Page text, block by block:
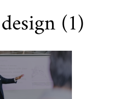
(1)